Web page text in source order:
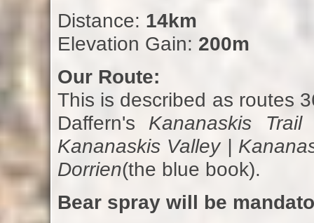
Distance: 14km
Elevation Gain: 200m
Our Route:
This is described as routes
Daffern's Kananaskis
Kananaskis Valley |
Dorrien(the blue book).
Bear spray will be